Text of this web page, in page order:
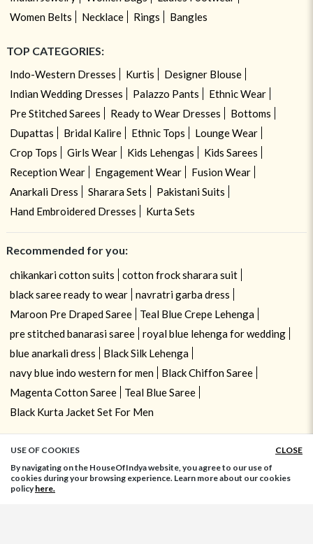
Women Belts
Necklace Rings Bangles
TOP CATEGORIES:
Indo-Western Dresses Kurtis
Designer Blouse
Indian Wedding Dresses
Palazzo Pants
Ethnic Wear
Pre Stitched Sarees
Ready to Wear Dresses
Bottoms
Dupattas
Bridal Kalire Ethnic Tops
Lounge Wear
Crop Tops
Girls Wear Kids Lehengas
Kids Sarees
Reception Wear
Engagement Wear
Fusion Wear
Anarkali Dress
Sharara Sets
Pakistani Suits
Hand Embroidered Dresses
Kurta Sets
Recommended for you:
chikankari cotton suits
cotton frock sharara suit
black saree ready to wear
navratri garba dress
Maroon Pre Draped Saree
Teal Blue Crepe Lehenga
pre stitched banarasi saree
royal blue lehenga for wedding
blue anarkali dress
Black Silk Lehenga
navy blue indo western for men
Black Chiffon Saree
Magenta Cotton Saree
Teal Blue Saree
Black Kurta Jacket Set For Men
USE OF COOKIES
CLOSE
By navigating on the HouseOfIndya website, you agree to our use of
cookies during your browsing experience. Learn more about our cookies
policyhere.